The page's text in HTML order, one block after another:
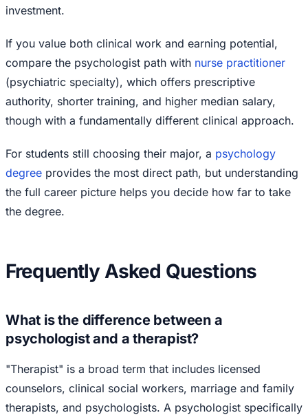
investment.
If you value both clinical work and earning potential,
compare the psychologist path with nurse practitioner
(psychiatric specialty), which offers prescriptive
authority, shorter training, and higher median salary,
though with a fundamentally different clinical approach.
For students still choosing their major, a psychology
degree provides the most direct path, but understanding
the full career picture helps you decide how far to take
the degree.
Frequently Asked Questions
What is the difference between a
psychologist and a therapist?
"Therapist" is a broad term that includes licensed
counselors, clinical social workers, marriage and family
therapists, and psychologists. A psychologist specifically